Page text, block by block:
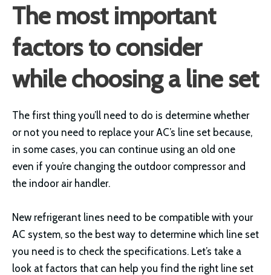
The most important
factors to consider
while choosing a line set
The first thing you’ll need to do is determine whether
or not you need to replace your AC’s line set because,
in some cases, you can continue using an old one
even if you’re changing the outdoor compressor and
the indoor air handler.
New refrigerant lines need to be compatible with your
AC system, so the best way to determine which line set
you need is to check the specifications. Let’s take a
look at factors that can help you find the right line set